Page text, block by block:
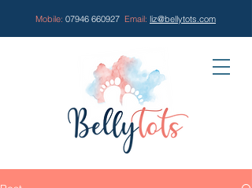
Mobile: 07946 660927 Email: liz@bellytots.com